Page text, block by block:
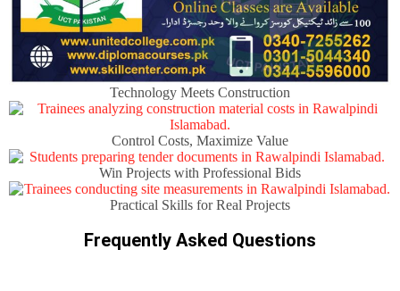
Technology Meets Construction
Control Costs, Maximize Value
Win Projects with Professional Bids
Practical Skills for Real Projects
Frequently Asked Questions